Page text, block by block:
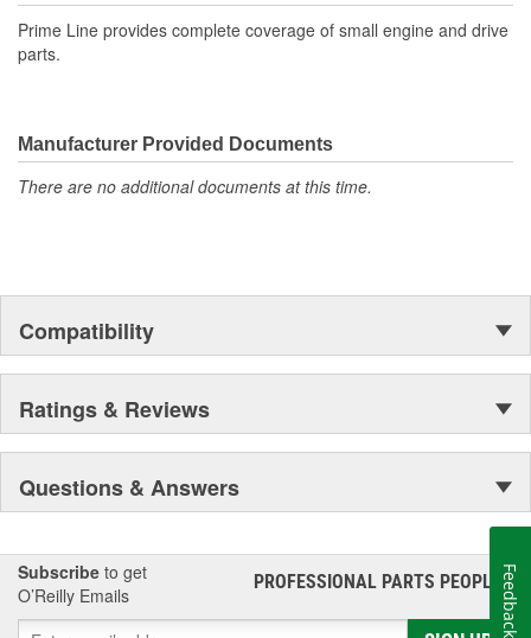
Prime Line provides complete coverage of small engine and drive
parts.
Manufacturer Provided Documents
There are no additional documents at this time.
Compatibility
Ratings & Reviews
Questions & Answers
Subscribe to get
O’Reilly Emails
PROFESSIONAL PARTS PEOPLE®
Feedback